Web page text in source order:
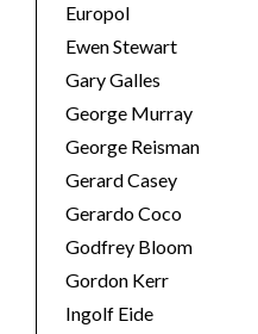
Europol
Ewen Stewart
Gary Galles
George Murray
George Reisman
Gerard Casey
Gerardo Coco
Godfrey Bloom
Gordon Kerr
Ingolf Eide